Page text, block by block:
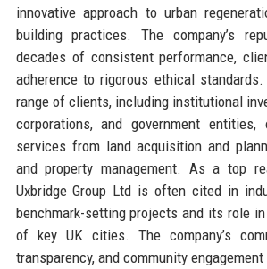
innovative approach to urban
building practices. The company’s
decades of consistent performance,
adherence to rigorous ethical
range of clients, including institutional
corporations, and government entities,
services from land acquisition and
and property management. As a top
Uxbridge Group Ltd is often cited in
benchmark-setting projects and its role
of key UK cities. The company’s
transparency, and community